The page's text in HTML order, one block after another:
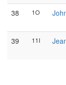
38 1O
39 11I